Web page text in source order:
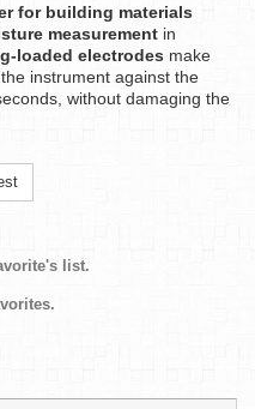
for building materials
measurement in
loaded electrodes make
instrument against the
without damaging the
list.